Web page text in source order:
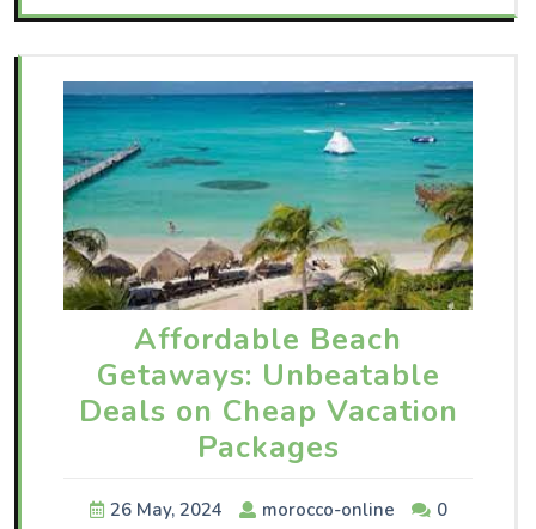
Affordable Beach
Getaways: Unbeatable
Deals on Cheap Vacation
Packages
26 May, 2024 morocco-online
0